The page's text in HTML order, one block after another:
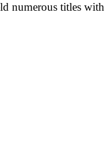
numerous titles with